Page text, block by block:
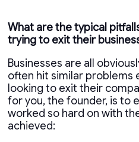
What are the typical
trying to exit their
Businesses are all
often hit similar problems
looking to exit their
for you, the founder, is to
worked so hard on with
achieved: